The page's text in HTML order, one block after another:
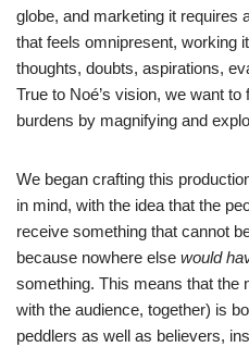
globe, and marketing it requires
that feels omnipresent, working
thoughts, doubts, aspirations,
True to Noé’s vision, we want
burdens by magnifying and
We began crafting this
in mind, with the idea that the
receive something that cannot
because nowhere else would
something. This means that the
with the audience, together) is
peddlers as well as believers,